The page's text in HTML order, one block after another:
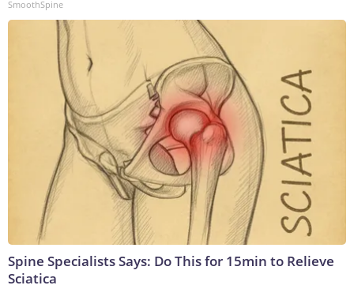
SmoothSpine
Spine Specialists Says: Do This for 15min to Relieve
Sciatica